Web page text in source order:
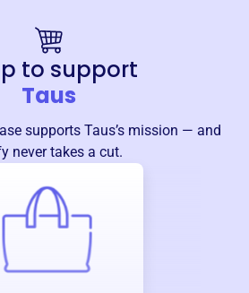
to support
Taus
supports Taus’s mission — and
never takes a cut.